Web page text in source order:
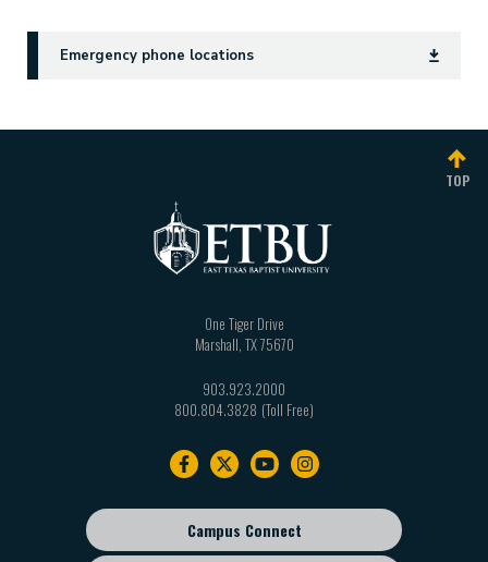
Emergency phone locations
TOP
One Tiger Drive
Marshall TX75670
903.923.2000
800.804.3828
Footer
Campus Connect